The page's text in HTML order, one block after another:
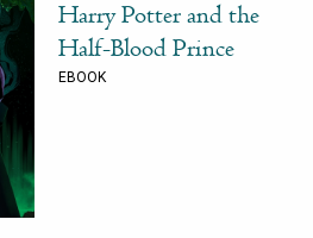
Harry Potter and the
Half-Blood Prince
EBOOK